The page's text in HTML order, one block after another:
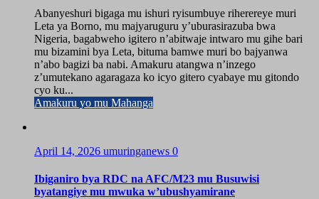
Abanyeshuri bigaga mu ishuri ryisumbuye riherereye muri
Leta ya Borno, mu majyaruguru y’uburasirazuba bwa
Nigeria, bagabweho igitero n’abitwaje intwaro mu gihe bari
mu bizamini bya Leta, bituma bamwe muri bo bajyanwa
n’abo bagizi ba nabi. Amakuru atangwa n’inzego
z’umutekano agaragaza ko icyo gitero cyabaye mu gitondo
cyo ku...
Amakuru yo mu Mahanga
April 14, 2026 umuringanews 0
Ibiganiro bya RDC na AFC/M23 mu Busuwisi
byatangiye mu mwuka w’ubushyamirane